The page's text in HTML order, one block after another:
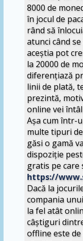
8000 de
în jocul de
rând să
atunci când
aceștia pot
la 20000 de
diferențiază
linii de plată,
prezintă,
online vei
Așa cum într-
multe tipuri
găsi o gamă
dispoziție
gratis pe care
https://
Dacă la
compania
la fel atât
câștiguri
offline este de